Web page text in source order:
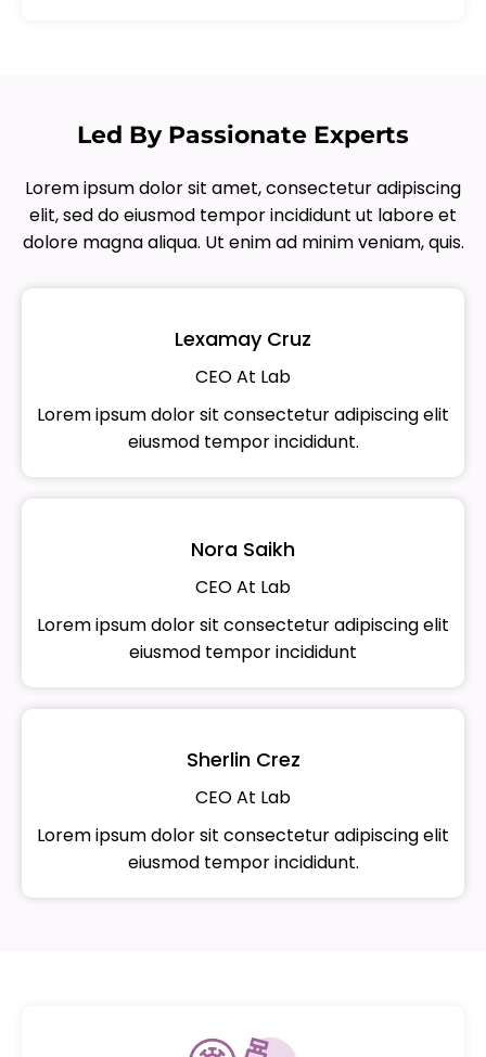
Led By Passionate Experts
Lorem ipsum dolor sit amet, consectetur adipiscing
elit, sed do eiusmod tempor incididunt ut labore et
dolore magna aliqua. Ut enim ad minim veniam, quis.
Lexamay Cruz
CEO At Lab
Lorem ipsum dolor sit consectetur adipiscing elit
eiusmod tempor incididunt.
Nora Saikh
CEO At Lab
Lorem ipsum dolor sit consectetur adipiscing elit
eiusmod tempor incididunt
Sherlin Crez
CEO At Lab
Lorem ipsum dolor sit consectetur adipiscing elit
eiusmod tempor incididunt.